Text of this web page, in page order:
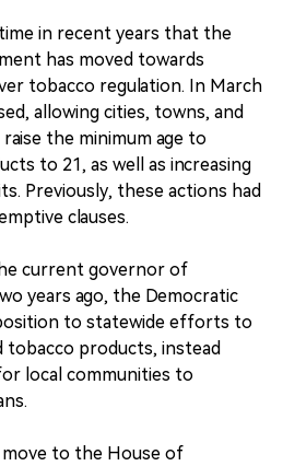
in recent years that the
has moved towards
tobacco regulation. In March
allowing cities, towns, and
the minimum age to
to 21, as well as increasing
Previously, these actions had
clauses.
current governor of
years ago, the Democratic
to statewide efforts to
tobacco products, instead
local communities to
move to the House of